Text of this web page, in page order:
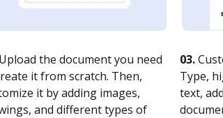
Upload the document you need
it from scratch. Then,
it by adding images,
and different types of
03.
Type,
text,